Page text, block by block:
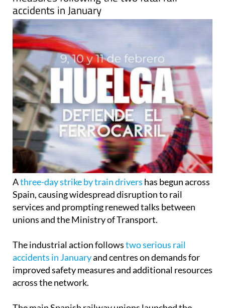
A three-day strike by train drivershas begun across
Spain, causing widespread disruption to rail
services and prompting renewed talks between
unions and the Ministry of Transport.
The industrial action follows two serious rail
accidents in January
and centres on demands for
improved safety measures and additional resources
across the network.
The main Spanish railway unions launched the
strike at midnight this Monday February 9, calling